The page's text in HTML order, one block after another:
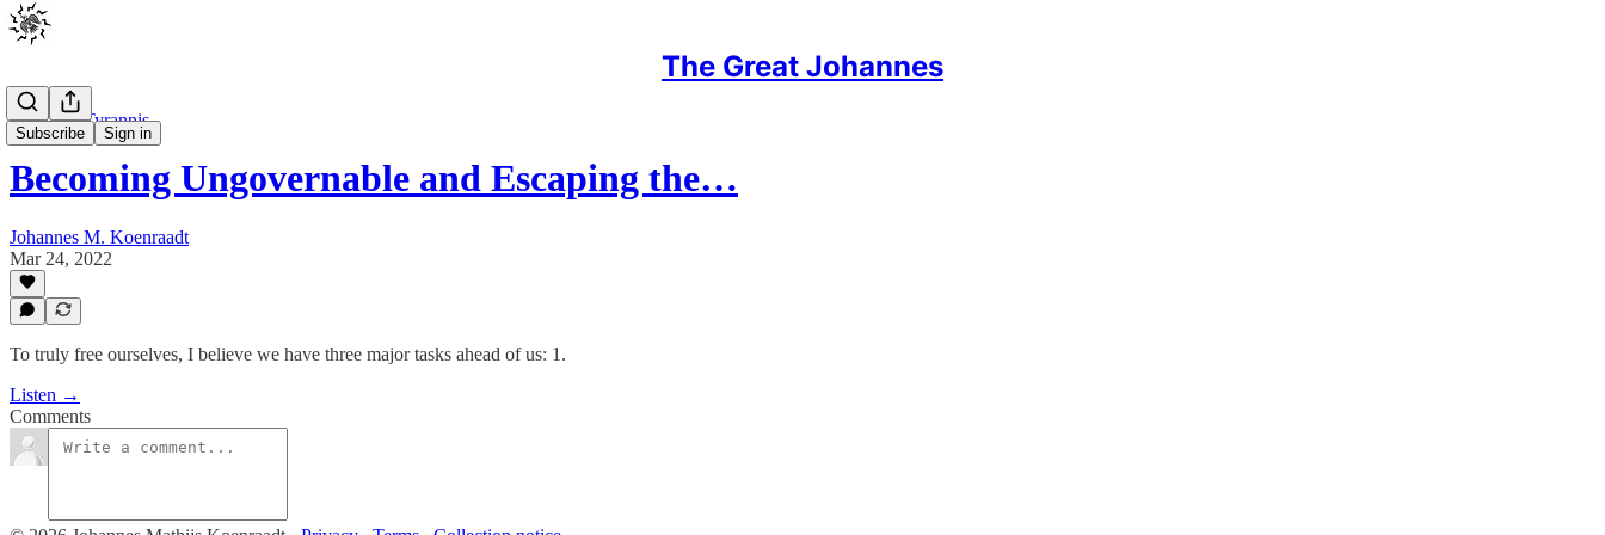
The Great Johannes
Subscribe Sign in
Johannes Tyrannis
Becoming Ungovernable and Escaping the…
Johannes M. Koenraadt
Mar 24, 2022
To truly free ourselves, I believe we have three major tasks ahead of us: 1.
Listen →
Comments